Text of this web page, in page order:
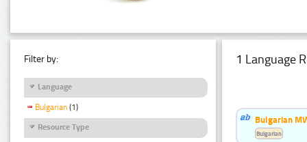
Filter by:
Language
Bulgarian (1)
Resource Type
1 Language
Bulgarian
Bulgarian